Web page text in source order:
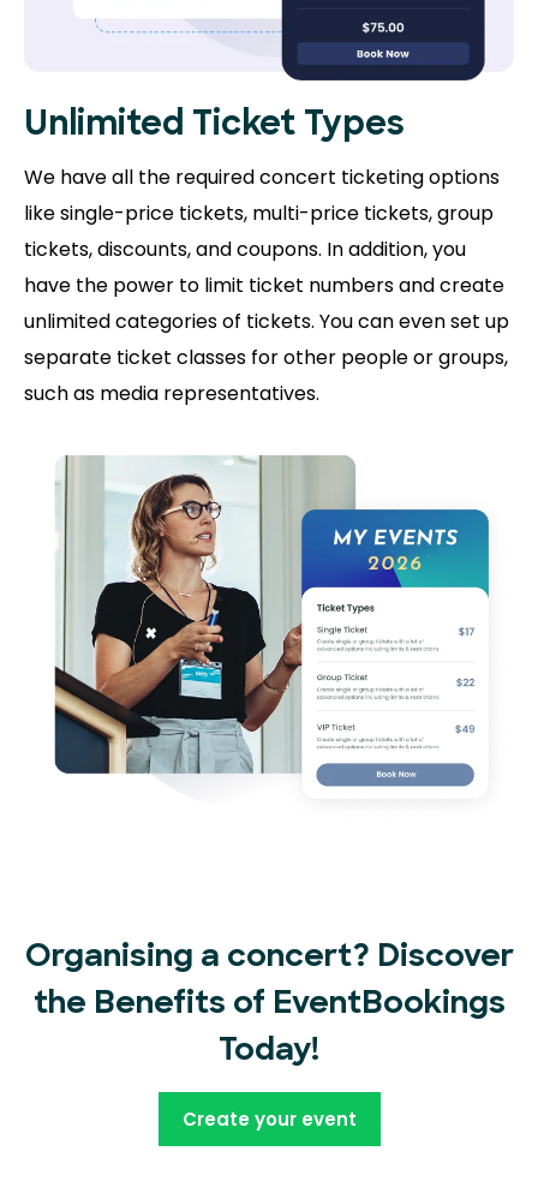
Unlimited Ticket Types
We have all the required concert ticketing options
like single-price tickets, multi-price tickets, group
tickets, discounts, and coupons. In addition, you
have the power to limit ticket numbers and create
unlimited categories of tickets. You can even set up
separate ticket classes for other people or groups,
such as media representatives.
Organising a concert? Discover
the Benefits of EventBookings
Today!
Create your event